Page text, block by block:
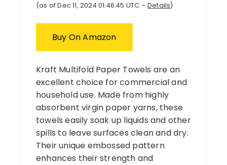
(as of Dec 11, 2024 01:46:45 UTC – Details)
Buy On Amazon
Kraft Multifold Paper Towels are an
excellent choice for commercial and
household use. Made from highly
absorbent virgin paper yarns, these
towels easily soak up liquids and other
spills to leave surfaces clean and dry.
Their unique embossed pattern
enhances their strength and